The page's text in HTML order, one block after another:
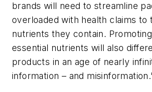
brands will need to streamline
overloaded with health claims to
nutrients they contain.
essential nutrients will also
products in an age of nearly
information – and